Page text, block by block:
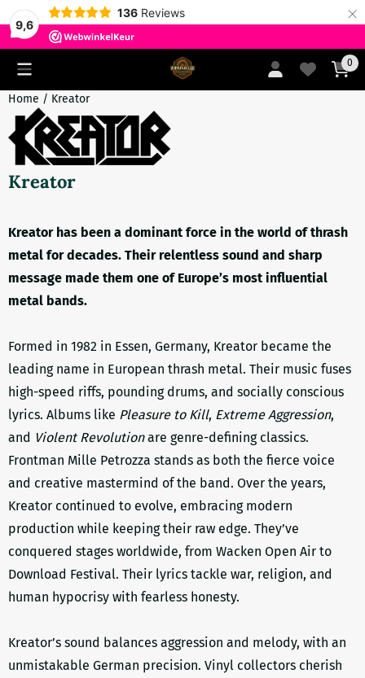
9,6
136 Reviews ×
Cookie preferences are currently closed. 0
Home / Kreator
Kreator
Kreator has been a dominant force in the world of thrash
metal for decades. Their relentless sound and sharp
message made them one of Europe’s most influential
metal bands.
Formed in 1982 in Essen, Germany, Kreator became the
leading name in European thrash metal. Their music fuses
high-speed riffs, pounding drums, and socially conscious
lyrics. Albums like Pleasure to Kill, Extreme Aggression,
and Violent Revolutionare genre-defining classics.
Frontman Mille Petrozza stands as both the fierce voice
and creative mastermind of the band. Over the years,
Kreator continued to evolve, embracing modern
production while keeping their raw edge. They’ve
conquered stages worldwide, from Wacken Open Air to
Download Festival. Their lyrics tackle war, religion, and
human hypocrisy with fearless honesty.
Kreator’s sound balances aggression and melody, with an
unmistakable German precision. Vinyl collectors cherish